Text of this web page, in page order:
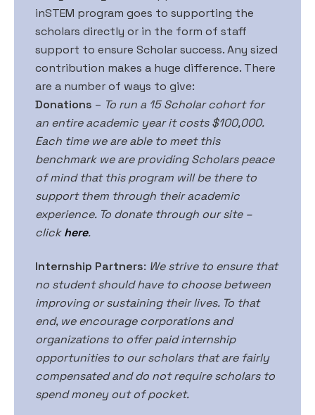
inSTEM program goes to supporting the
scholars directly or in the form of staff
support to ensure Scholar success. Any sized
contribution makes a huge difference. There
are a number of ways to give:
Donations – To run a 15 Scholar cohort for
an entire academic year it costs $100,000.
Each time we are able to meet this
benchmark we are providing Scholars peace
of mind that this program will be there to
support them through their academic
experience. To donate through our site –
clickhere.
Internship Partners: We strive to ensure that
no student should have to choose between
improving or sustaining their lives. To that
end, we encourage corporations and
organizations to offer paid internship
opportunities to our scholars that are fairly
compensated and do not require scholars to
spend money out of pocket.